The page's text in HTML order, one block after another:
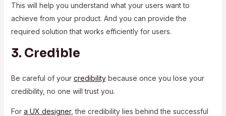
This will help you understand what your users want to
achieve from your product. And you can provide the
required solution that works efficiently for users.
3. Credible
Be careful of your credibilitybecause once you lose your
credibility, no one will trust you.
For a UX designer, the credibility lies behind the successful